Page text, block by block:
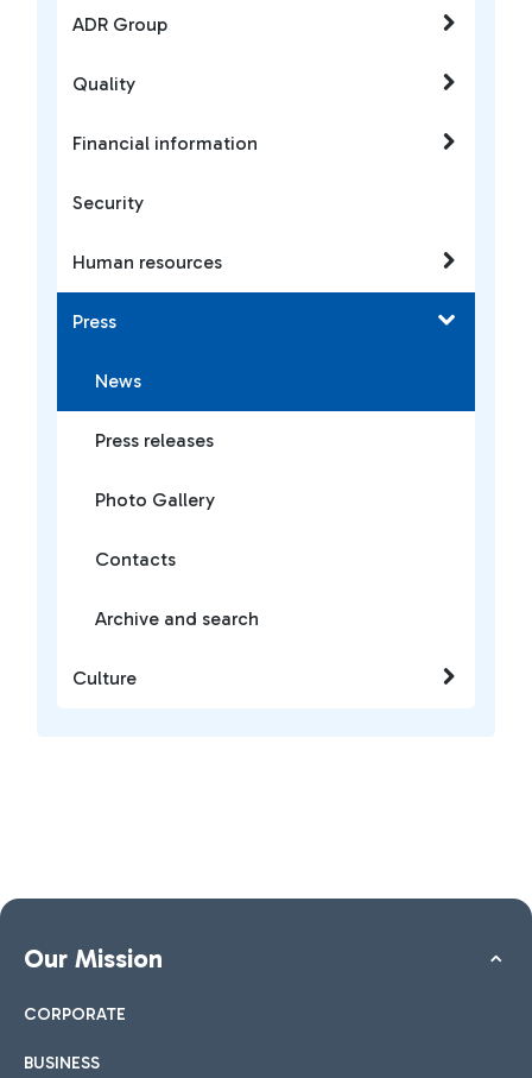
ADR Group
Quality
Financial information
Security
Human resources
Press
News
Press releases
Photo Gallery
Contacts
Archive and search
Culture
Our Mission
CORPORATE
BUSINESS